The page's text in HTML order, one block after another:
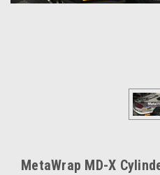
MetaWrap MD-X